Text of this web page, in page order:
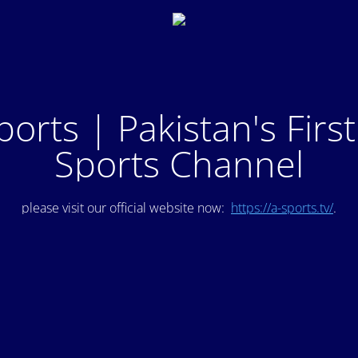
| Pakistan's
Sports Channel
please visit our official website now: https://a-sports.tv/.